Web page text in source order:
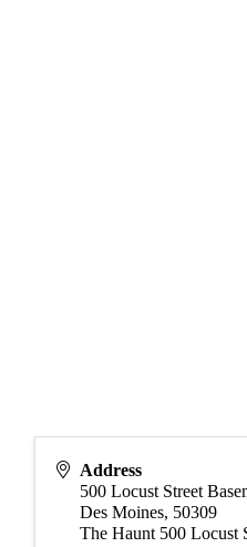
Address
500 Locust Street
Des Moines, 50309
The Haunt 500 Locust